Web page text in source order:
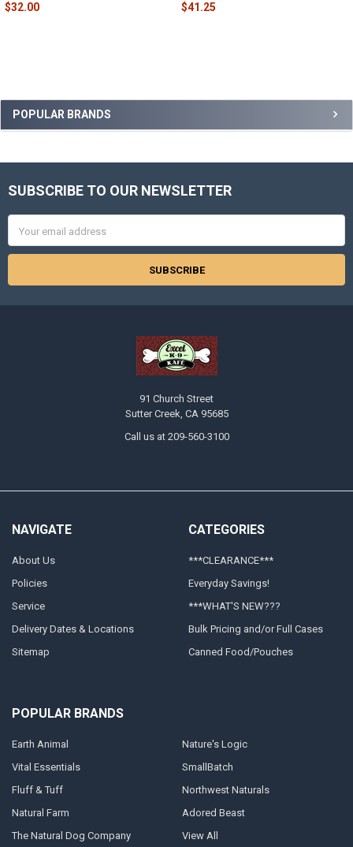
Sidebar
POPULAR BRANDS
$32.00 $41.25
Footer
SUBSCRIBE TO OUR NEWSLETTER
Address
91 Church Street
Sutter Creek, CA 95685
Call us at 209-560-3100
NAVIGATE
About Us
Policies
Service
Delivery Dates & Locations
Sitemap
CATEGORIES
***CLEARANCE***
Everyday Savings!
***WHAT'S NEW???
Bulk Pricing and/or Full Cases
Canned Food/Pouches
POPULAR BRANDS
Earth Animal
Vital Essentials
Fluff & Tuff
Natural Farm
The Natural Dog Company
Nature's Logic
SmallBatch
Northwest Naturals
Adored Beast
View All